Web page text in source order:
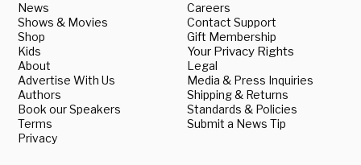
News
Shows & Movies
Shop
Kids
About
Advertise With Us
Authors
Book our Speakers
Terms
Privacy
Careers
Contact Support
Gift Membership
Your Privacy Rights
Legal
Media & Press Inquiries
Shipping & Returns
Standards & Policies
Submit a News Tip